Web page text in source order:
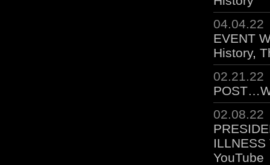
04.04.22
EVENT
History,
02.21.22
02.08.22
ILLNESS
YouTube